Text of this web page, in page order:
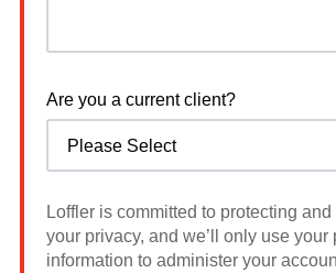
Are you a current client?
Loffler is committed to protecting
your privacy, and we’ll only use your
information to administer your